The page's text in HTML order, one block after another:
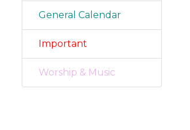
General Calendar
Important
Worship & Music